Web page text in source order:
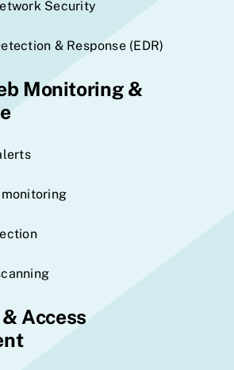
Security
& Response (EDR)
Monitoring &
Access